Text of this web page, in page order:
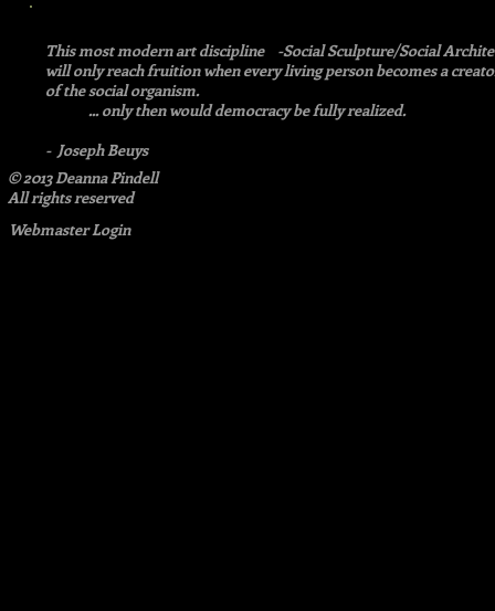
This most modern art discipline -Social Sculpture/Social
will only reach fruition when every living person becomes a
of the social organism.
... only then would democracy be fully realized.
- Joseph Beuys
© 2013 Deanna Pindell​
All rights reserved
Webmaster Login